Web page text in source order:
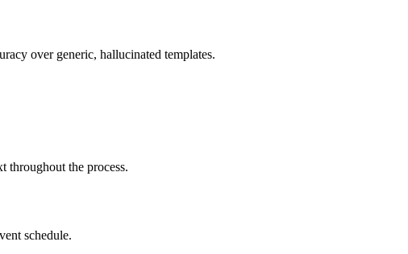
over generic, hallucinated templates.
throughout the process.
schedule.